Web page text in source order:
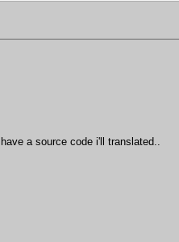
a source code i'll translated..